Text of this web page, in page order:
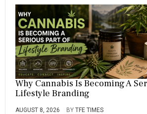
Why Cannabis Is Becoming A
Lifestyle Branding
AUGUST 8, 2026 BY TFE TIMES